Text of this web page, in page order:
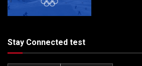
Stay Connected test